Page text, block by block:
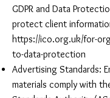
GDPR and Data
protect client
https://ico.org.uk/for-
to-data-protection
Advertising Standards:
materials comply with